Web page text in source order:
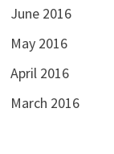
June 2016
May 2016
April 2016
March 2016